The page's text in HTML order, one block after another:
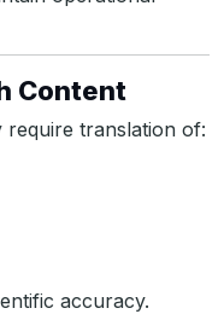
Content
require translation of:
accuracy.